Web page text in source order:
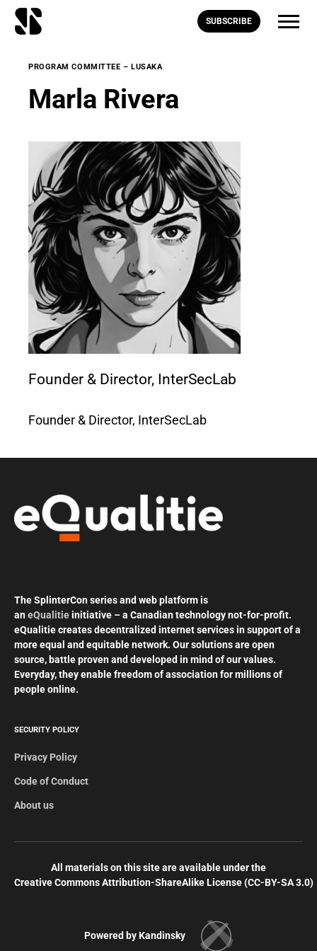
SUBSCRIBE
PROGRAM COMMITTEE – LUSAKA
Marla Rivera
Founder & Director, InterSecLab
Founder & Director, InterSecLab
The SplinterCon series and web platform is
aneQualitieinitiative – a Canadian technology not-for-profit.
eQualitie creates decentralized internet services in support of a
more equal and equitable network. Our solutions are open
source, battle proven and developed in mind of our values.
Everyday, they enable freedom of association for millions of
people online.
SECURITY POLICY
Privacy Policy
Code of Conduct
About us
All materials on this site are available under the
Creative Commons Attribution-ShareAlike License (СС-BY-SA 3.0)
Powered by Kandinsky